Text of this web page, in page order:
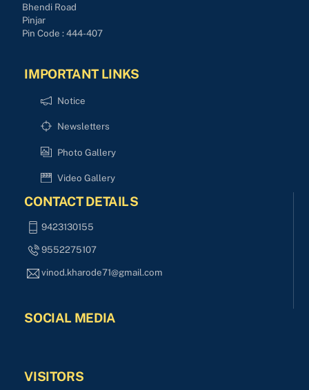
Bhendi Road
Pinjar
Pin Code : 444-407
IMPORTANT LINKS
Notice
Newsletters
Photo Gallery
Video Gallery
CONTACT DETAILS
9423130155
9552275107
vinod.kharode71@gmail.com
SOCIAL MEDIA
VISITORS